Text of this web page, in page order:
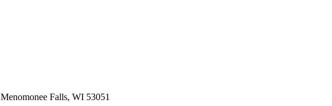
Menomonee Falls, WI 53051